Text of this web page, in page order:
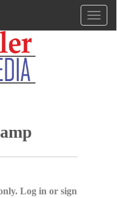
Log in or sign